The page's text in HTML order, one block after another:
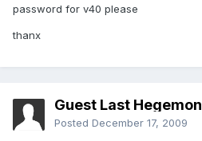
password for v40 please
thanx
Guest Last Hegemon
Posted December 17, 2009